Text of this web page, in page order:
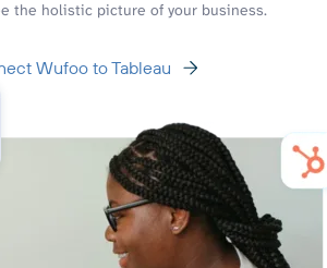
the holistic picture of your business.
Wufoo to Tableau